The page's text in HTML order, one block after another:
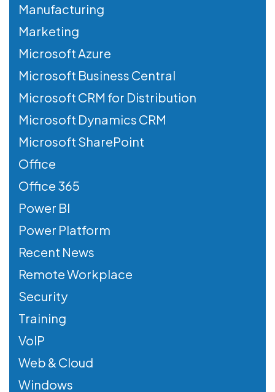
Manufacturing
Marketing
Microsoft Azure
Microsoft Business Central
Microsoft CRM for Distribution
Microsoft Dynamics CRM
Microsoft SharePoint
Office
Office 365
Power BI
Power Platform
Recent News
Remote Workplace
Security
Training
VoIP
Web & Cloud
Windows